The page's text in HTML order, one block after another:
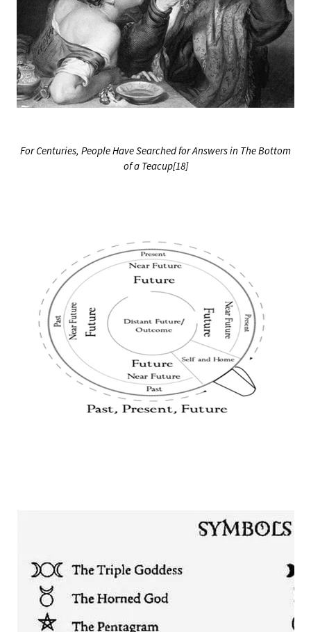
For Centuries, People Have Searched for Answers in The Bottom
of a Teacup[18]